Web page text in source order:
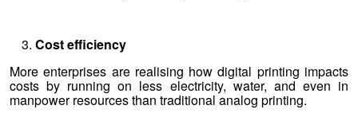
Cost efficiency
More enterprises are realising how digital printing impacts
costs by running on less electricity, water, and even in
manpower resources than traditional analog printing.